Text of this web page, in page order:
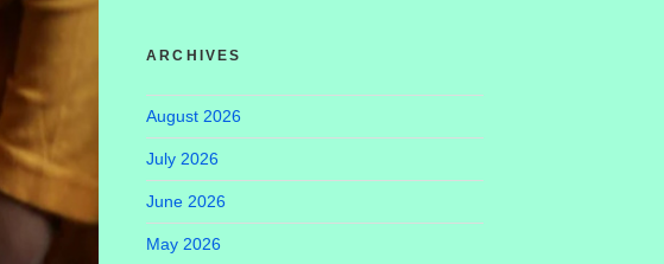
ARCHIVES
August 2026
July 2026
June 2026
May 2026